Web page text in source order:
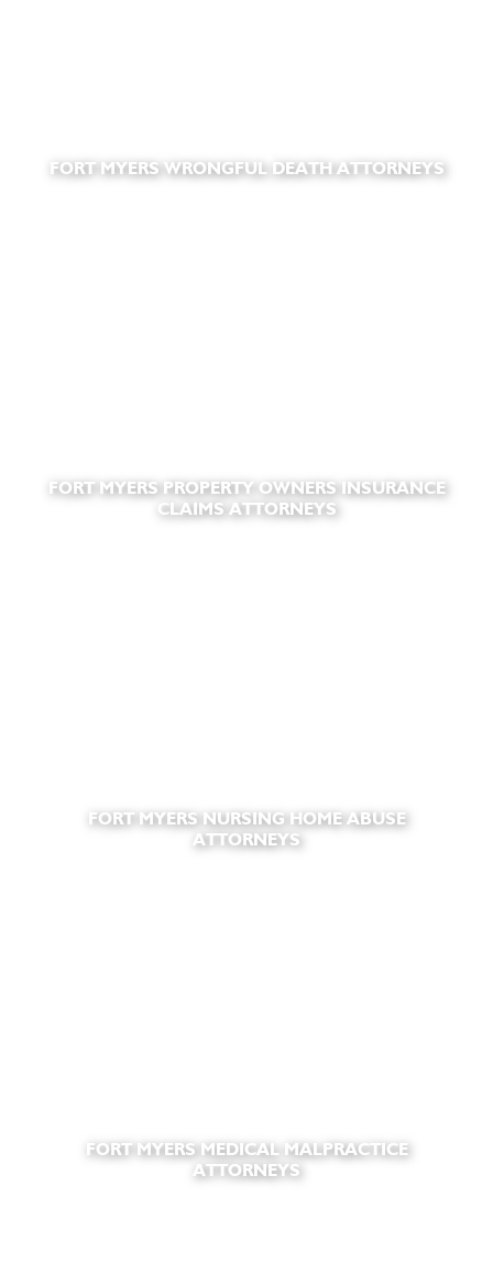
FORT MYERS WRONGFUL DEATH ATTORNEYS
FORT MYERS PROPERTY OWNERS INSURANCE
CLAIMS ATTORNEYS
FORT MYERS NURSING HOME ABUSE
ATTORNEYS
FORT MYERS MEDICAL MALPRACTICE
ATTORNEYS